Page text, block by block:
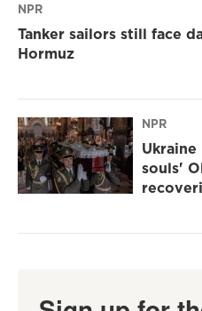
NPR
Tanker sailors still face
Hormuz
NPR
souls'